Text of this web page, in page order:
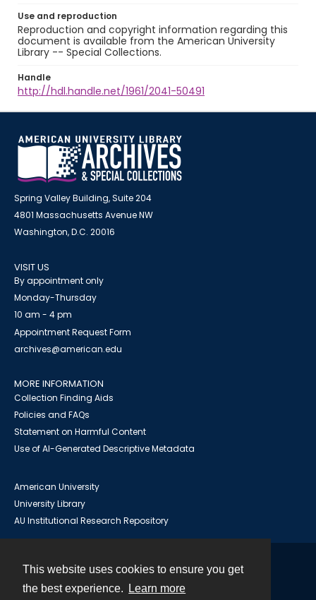
This website uses cookies to ensure you get
the best experience.
Learn more
Use and reproduction
Reproduction and copyright information regarding this
document is available from the American University
Library -- Special Collections.
Handle
http://hdl.handle.net/1961/2041-50491
Spring Valley Building, Suite 204
4801 Massachusetts Avenue NW
Washington, D.C. 20016
VISIT US
By appointment only
Monday-Thursday
10 am - 4 pm
Appointment Request Form
archives@american.edu
MORE INFORMATION
Collection Finding Aids
Policies and FAQs
Statement on Harmful Content
Use of AI-Generated Descriptive Metadata
American University
University Library
AU Institutional Research Repository